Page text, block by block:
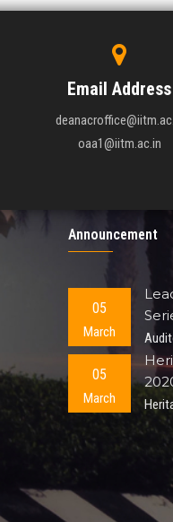
Email Address
oaa1@iitm.ac.in
Announcement
05
March
05
March